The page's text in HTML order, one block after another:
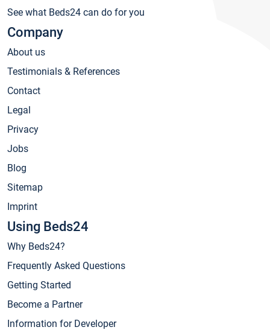
See what Beds24 can do for you
Company
About us
Testimonials & References
Contact
Legal
Privacy
Jobs
Blog
Sitemap
Imprint
Using Beds24
Why Beds24?
Frequently Asked Questions
Getting Started
Become a Partner
Information for Developer